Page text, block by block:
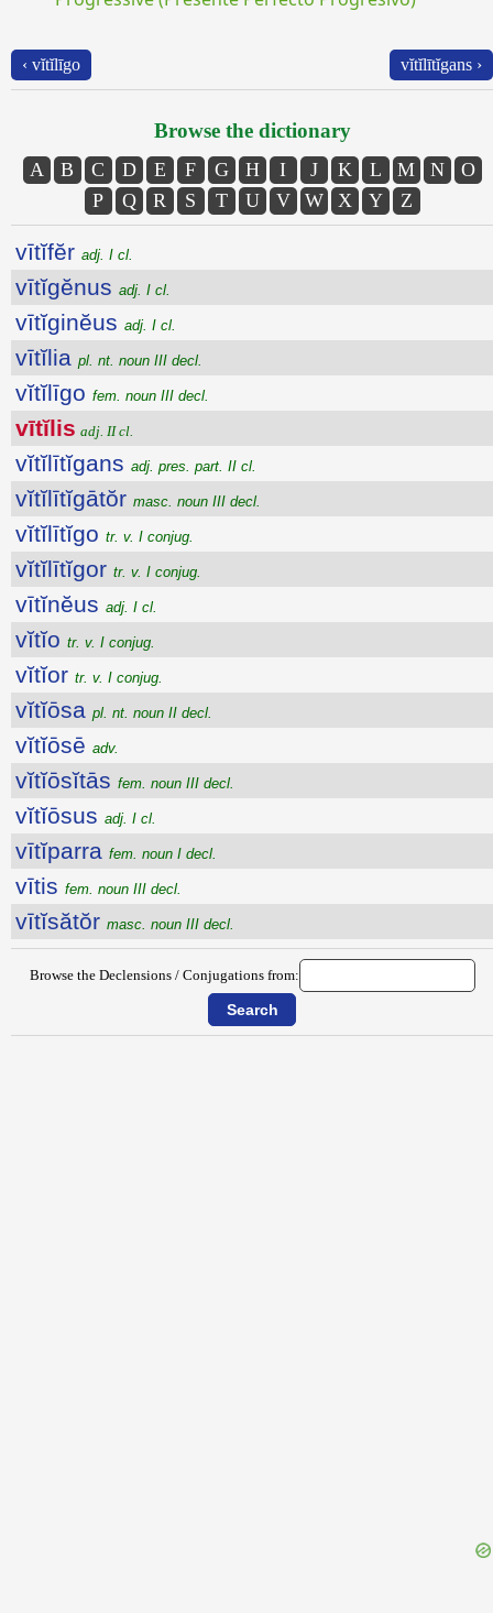
‹ vĭtĭlīgo vĭtĭlītĭgans ›
Browse the dictionary
A B C D E F G H I J K L M N
O
P
Q R S T U V W X Y Z
vītĭfĕr adj. I cl.
vītĭgĕnus adj. I cl.
vītĭginĕus adj. I cl.
vītĭlia pl. nt. noun III decl.
vĭtĭlīgo fem. noun III decl.
vītĭlis adj. II cl.
vĭtĭlītĭgans adj. pres. part. II cl.
vĭtĭlītĭgātŏr masc. noun III decl.
vĭtĭlītĭgo tr. v. I conjug.
vĭtĭlītĭgor tr. v. I conjug.
vītĭnĕus adj. I cl.
vĭtĭo tr. v. I conjug.
vĭtĭor tr. v. I conjug.
vĭtĭōsa pl. nt. noun II decl.
vĭtĭōsē adv.
vĭtĭōsĭtās fem. noun III decl.
vĭtĭōsus adj. I cl.
vītĭparra fem. noun I decl.
vītis fem. noun III decl.
vītĭsătŏr masc. noun III decl.
Browse the Declensions / Conjugations from: